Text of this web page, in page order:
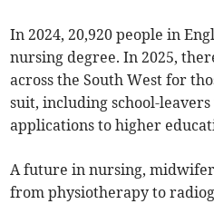
In 2024, 20,920 people in
nursing degree. In 2025,
across the South West for
suit, including school-
applications to higher
A future in nursing,
from physiotherapy to